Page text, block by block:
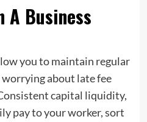
A Business
you to maintain regular
about late fee
capital liquidity,
pay to your worker, sort